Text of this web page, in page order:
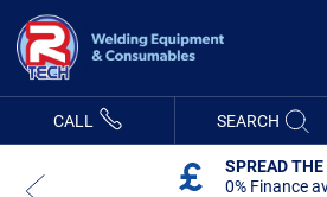
Content
CALL SEARCH
SPREAD
0% Finance